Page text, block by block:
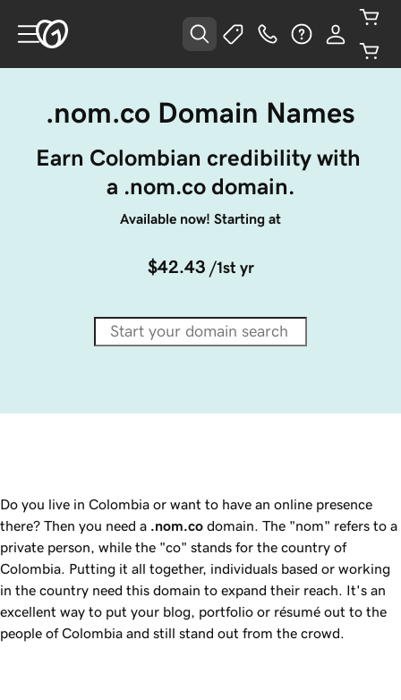
.nom.co Domain Names
Earn Colombian credibility with
a .nom.co domain.
Available now! Starting at
$42.43 /1st yr
Do you live in Colombia or want to have an online presence
there? Then you need a .nom.co domain. The "nom" refers to a
private person, while the "co" stands for the country of
Colombia. Putting it all together, individuals based or working
in the country need this domain to expand their reach. It's an
excellent way to put your blog, portfolio or résumé out to the
people of Colombia and still stand out from the crowd.